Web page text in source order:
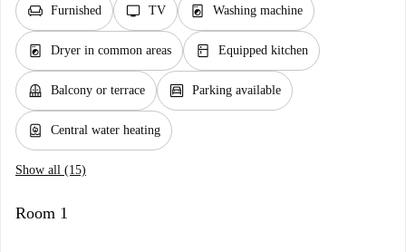
chair Furnished tv TV local_laundry_service Washing machine
local_laundry_service Dryer in common areas kitchen Equipped kitchen
balcony Balcony or terrace garage Parking available
water_heater Central water heating
Show all (15)
Room 1